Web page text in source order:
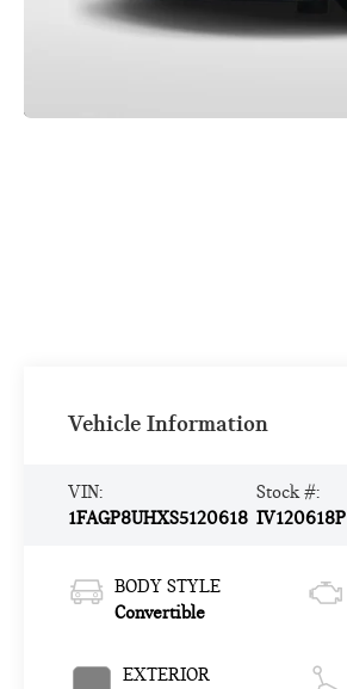
Vehicle Information
VIN:
1FAGP8UHXS5120618
Stock #:
IV120618P
BODY STYLE
Convertible
EXTERIOR